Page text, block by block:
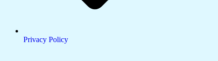
Privacy Policy